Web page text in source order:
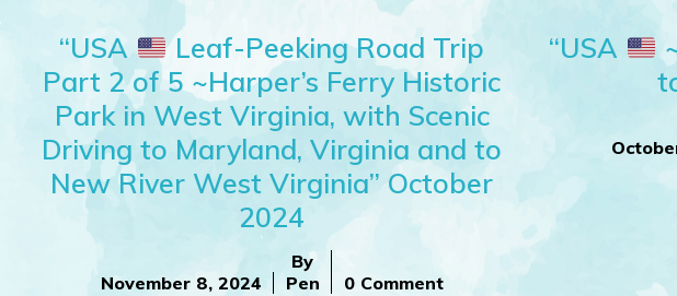
“USA
Leaf-Peeking Road Trip
Part 2 of 5 ~Harper’s Ferry Historic
Park in West Virginia, with Scenic
Driving to Maryland, Virginia and to
New River West Virginia” October
2024
November 8, 2024
By
Pen
0 Comment
“USA